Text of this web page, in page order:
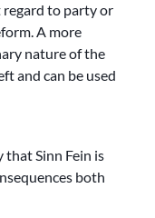
to party or
A more
nature of the
and can be used
Sinn Fein is
both